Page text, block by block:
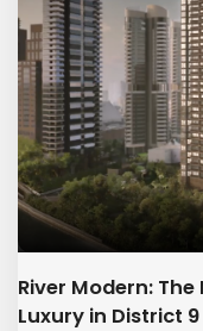
River Modern:
Luxury in District 9